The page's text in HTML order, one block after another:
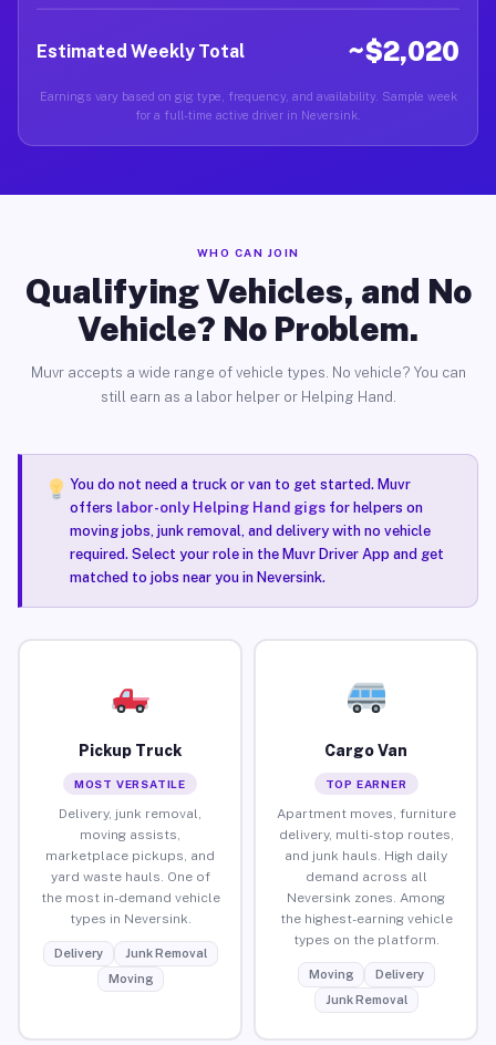
Estimated Weekly Total ~$2,020
Earnings vary based on gig type, frequency, and availability. Sample week
for a full-time active driver in Neversink.
WHO CAN JOIN
Qualifying Vehicles, and No
Vehicle? No Problem.
Muvr accepts a wide range of vehicle types. No vehicle? You can
still earn as a labor helper or Helping Hand.
You do not need a truck or van to get started. Muvr
offers labor-only Helping Hand gigsfor helpers on
moving jobs, junk removal, and delivery with no vehicle
required. Select your role in the Muvr Driver App and get
matched to jobs near you in Neversink.
Pickup Truck
MOST VERSATILE
Delivery, junk removal,
moving assists,
marketplace pickups, and
yard waste hauls. One of
the most in-demand vehicle
types in Neversink.
Delivery
Junk Removal
Moving
Cargo Van
TOP EARNER
Apartment moves, furniture
delivery, multi-stop routes,
and junk hauls. High daily
demand across all
Neversink zones. Among
the highest-earning vehicle
types on the platform.
Moving
Delivery
Junk Removal